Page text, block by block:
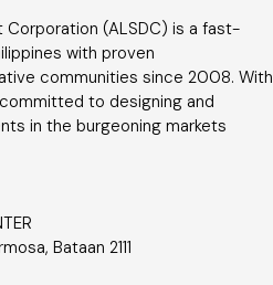
(ALSDC) is a fast-
with proven
communities since 2008. With
to designing and
in the burgeoning markets
Bataan 2111